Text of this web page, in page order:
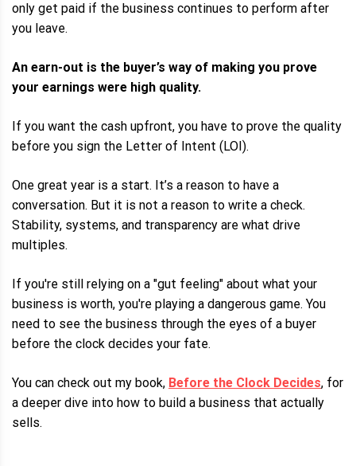
only get paid if the business continues to perform after
you leave.
An earn-out is the buyer’s way of making you prove
your earnings were high quality.
If you want the cash upfront, you have to prove the quality
before you sign the Letter of Intent (LOI).
One great year is a start. It’s a reason to have a
conversation. But it is not a reason to write a check.
Stability, systems, and transparency are what drive
multiples.
If you're still relying on a "gut feeling" about what your
business is worth, you're playing a dangerous game. You
need to see the business through the eyes of a buyer
before the clock decides your fate.
You can check out my book, Before the Clock Decides, for
a deeper dive into how to build a business that actually
sells.